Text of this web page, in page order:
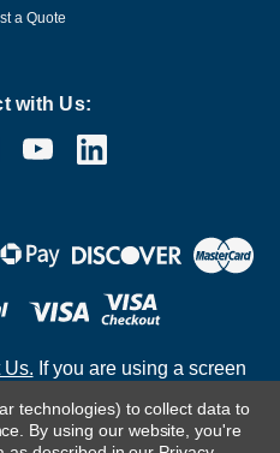
a Quote
with Us:
Us. If you are using a screen
technologies) to collect data to
By using our website, you're